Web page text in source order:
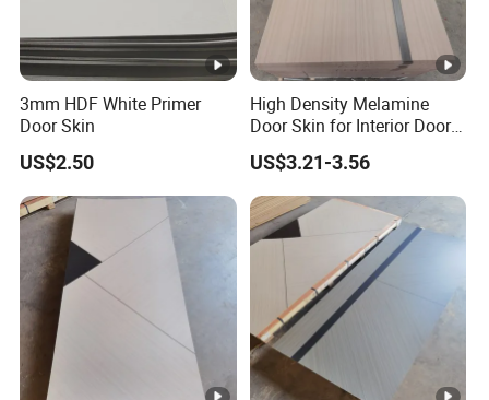
3mm HDF White Primer
Door Skin
US$2.50
High Density Melamine
Door Skin for Interior Door
Production
US$3.21-3.56